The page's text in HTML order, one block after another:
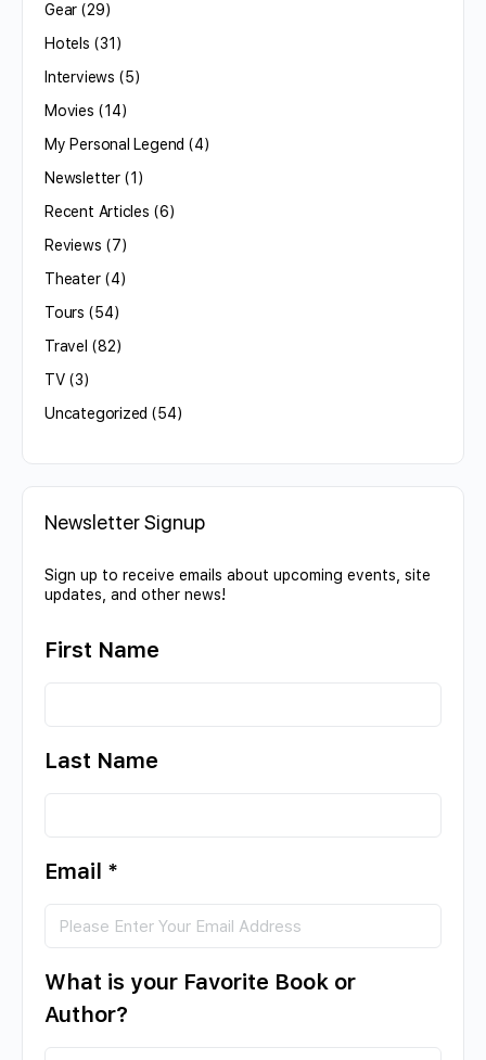
Gear (29)
Hotels (31)
Interviews (5)
Movies (14)
My Personal Legend (4)
Newsletter(1)
Recent Articles (6)
Reviews (7)
Theater(4)
Tours (54)
Travel (82)
TV(3)
Uncategorized (54)
Newsletter Signup
Sign up to receive emails about upcoming events, site
updates, and other news!
First Name
Last Name
Email *
What is your Favorite Book or
Author?